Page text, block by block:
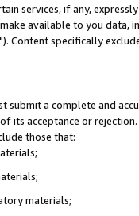
services, if any,
available to you
Content specifically
submit a complete and
its acceptance or
those that:
materials;